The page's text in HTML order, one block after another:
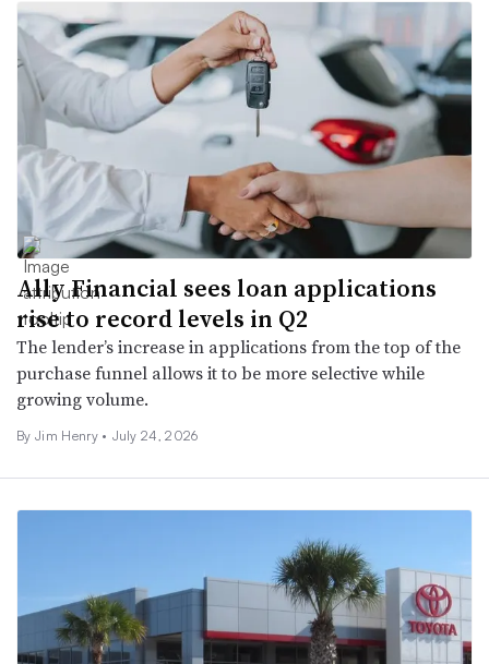
Ally Financial sees loan applications
rise to record levels in Q2
The lender’s increase in applications from the top of the
purchase funnel allows it to be more selective while
growing volume.
By Jim Henry • July 24, 2026